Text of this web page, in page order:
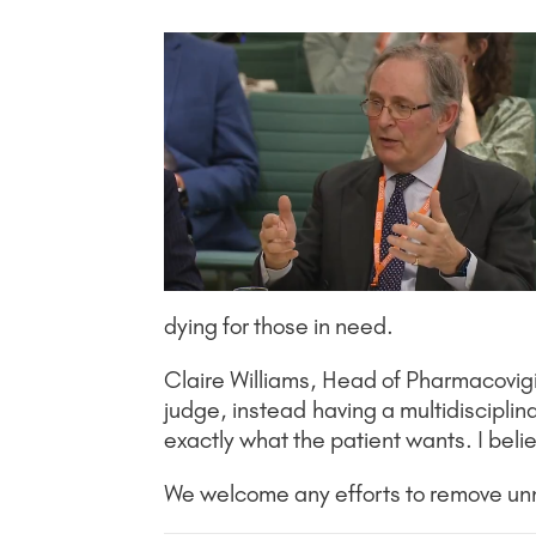
dying for those in need.
Claire Williams, Head of
judge, instead having a
exactly what the patient wants. I
We welcome any efforts to remove